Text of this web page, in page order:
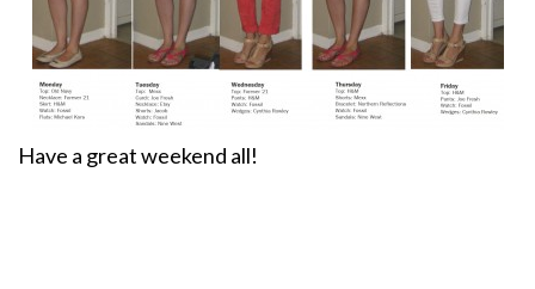
Have a great weekend all!